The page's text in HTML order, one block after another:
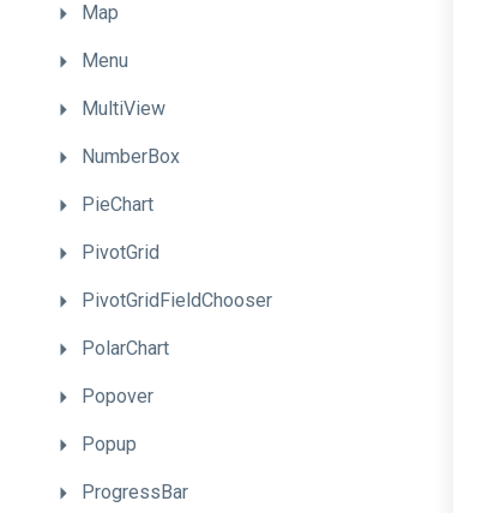
Map
Menu
MultiView
NumberBox
PieChart
PivotGrid
PivotGridFieldChooser
PolarChart
Popover
Popup
ProgressBar